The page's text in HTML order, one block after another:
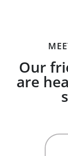
Our
are